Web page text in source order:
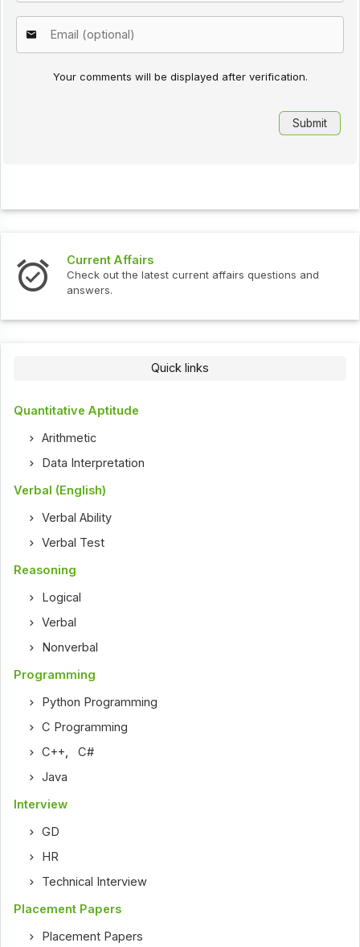
Your comments will be displayed after verification.
questions and
Check out the latest interview
Quick links
Quantitative Aptitude
Arithmetic
Data Interpretation
Verbal (English)
Verbal Ability
Verbal Test
Reasoning
Logical
Verbal
Nonverbal
Programming
Python Programming
C Programming
C++,C#
Java
Interview
GD
HR
Technical Interview
Placement Papers
Placement Papers